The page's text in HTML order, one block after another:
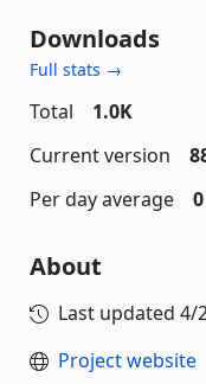
Downloads
Full stats →
Total
1.0K
Current version
Per day average
0
About
Last updated 4/
Project website